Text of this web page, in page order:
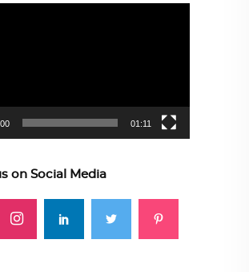
01:11
on Social Media